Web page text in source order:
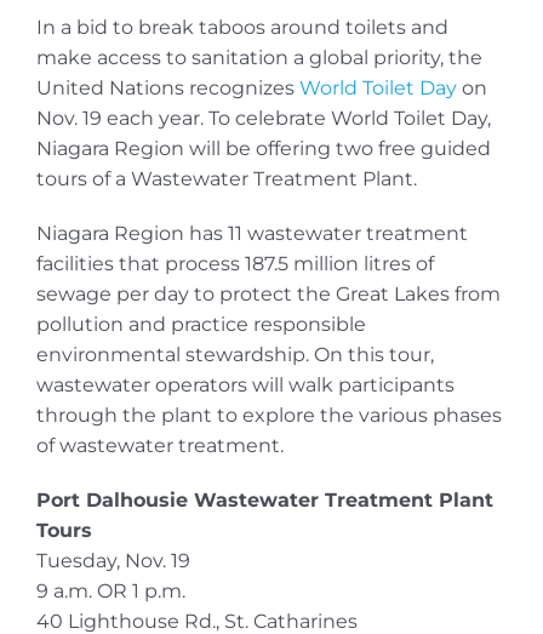
In a bid to break taboos around toilets and
make access to sanitation a global priority, the
United Nations recognizes World Toilet Day on
Nov. 19 each year. To celebrate World Toilet Day,
Niagara Region will be offering two free guided
tours of a Wastewater Treatment Plant.
Niagara Region has 11 wastewater treatment
facilities that process 187.5 million litres of
sewage per day to protect the Great Lakes from
pollution and practice responsible
environmental stewardship. On this tour,
wastewater operators will walk participants
through the plant to explore the various phases
of wastewater treatment.
Port Dalhousie Wastewater Treatment Plant
Tours
Tuesday, Nov. 19
9 a.m. OR 1 p.m.
40 Lighthouse Rd., St. Catharines